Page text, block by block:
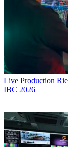
Live Production
IBC 2026